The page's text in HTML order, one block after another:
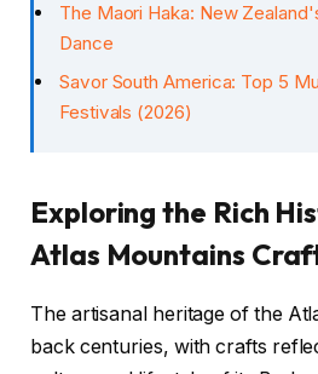
The Maori Haka: New
Dance
Savor South America: Top 5
Festivals (2026)
Exploring the Rich
Atlas Mountains
The artisanal heritage of the
back centuries, with crafts